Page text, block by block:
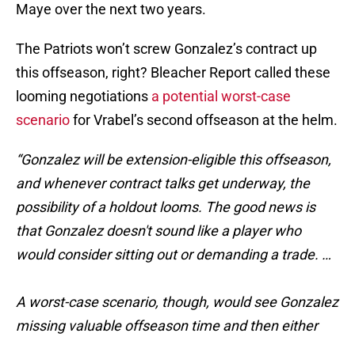
Maye over the next two years.
The Patriots won’t screw Gonzalez’s contract up
this offseason, right? Bleacher Report called these
looming negotiations a potential worst-case
scenariofor Vrabel’s second offseason at the helm.
“Gonzalez will be extension-eligible this offseason,
and whenever contract talks get underway, the
possibility of a holdout looms. The good news is
that Gonzalez doesn't sound like a player who
would consider sitting out or demanding a trade. …
A worst-case scenario, though, would see Gonzalez
missing valuable offseason time and then either